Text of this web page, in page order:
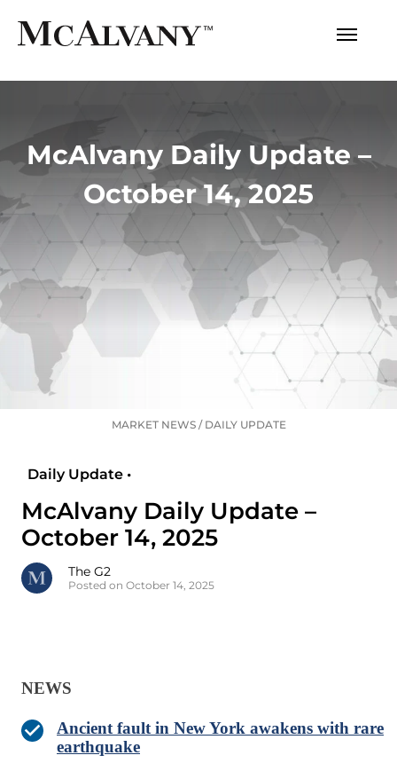
McAlvany Daily Update –
October 14, 2025
MARKET NEWS/ DAILY UPDATE
Daily Update •
McAlvany Daily Update –
October 14, 2025
The G2
Posted on October 14, 2025
NEWS
Ancient fault in New York awakens with rare
earthquake